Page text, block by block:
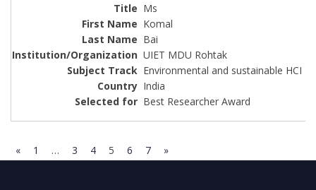
Ms
Komal
Bai
UIET MDU Rohtak
Environmental and sustainable HCI
India
Best Researcher Award
« 1 … 3 4 5 6 7 »